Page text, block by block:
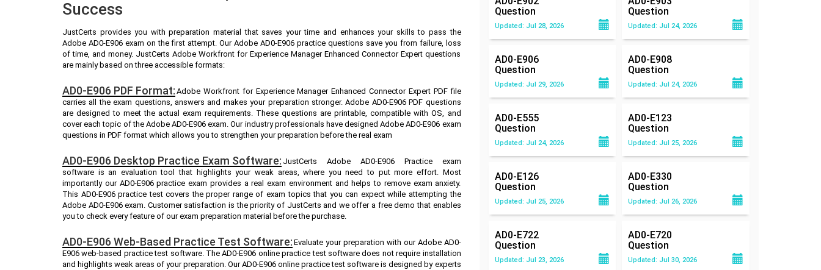
Success
JustCerts provides you with preparation material that saves your time and enhances your skills to pass the
Adobe AD0-E906 exam on the first attempt. Our Adobe AD0-E906 practice questions save you from failure, loss
of time, and money. JustCerts Adobe Workfront for Experience Manager Enhanced Connector Expert questions
are mainly based on three accessible formats:
AD0-E906 PDF Format: Adobe Workfront for Experience Manager Enhanced Connector Expert PDF file
carries all the exam questions, answers and makes your preparation stronger. Adobe AD0-E906 PDF questions
are designed to meet the actual exam requirements. These questions are printable, compatible with OS, and
cover each topic of the Adobe AD0-E906 exam. Our industry professionals have designed Adobe AD0-E906 exam
questions in PDF format which allows you to strengthen your preparation before the real exam
AD0-E906 Desktop Practice Exam Software: JustCerts Adobe AD0-E906 Practice exam
software is an evaluation tool that highlights your weak areas, where you need to put more effort. Most
importantly our AD0-E906 practice exam provides a real exam environment and helps to remove exam anxiety.
This AD0-E906 practice test covers the proper range of exam topics that you can expect while attempting the
Adobe AD0-E906 exam. Customer satisfaction is the priority of JustCerts and we offer a free demo that enables
you to check every feature of our exam preparation material before the purchase.
AD0-E906 Web-Based Practice Test Software: Evaluate your preparation with our Adobe AD0-
E906 web-based practice test software. The AD0-E906 online practice test software does not require installation
and highlights weak areas of your preparation. Our AD0-E906 online practice test software is designed by experts
Question
Updated: Jul 28, 2026
Question
Updated: Jul 24, 2026
AD0-E906
Question
Updated: Jul 29, 2026
AD0-E908
Question
Updated: Jul 24, 2026
AD0-E555
Question
Updated: Jul 24, 2026
AD0-E123
Question
Updated: Jul 25, 2026
AD0-E126
Question
Updated: Jul 25, 2026
AD0-E330
Question
Updated: Jul 26, 2026
AD0-E722
Question
Updated: Jul 23, 2026
AD0-E720
Question
Updated: Jul 30, 2026